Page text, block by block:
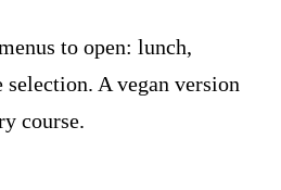
to open: lunch,
A vegan version
course.